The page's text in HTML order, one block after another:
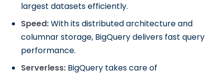
largest datasets efficiently.
Speed:With its distributed architecture and
columnar storage, BigQuery delivers fast query
performance.
Serverless: BigQuery takes care of